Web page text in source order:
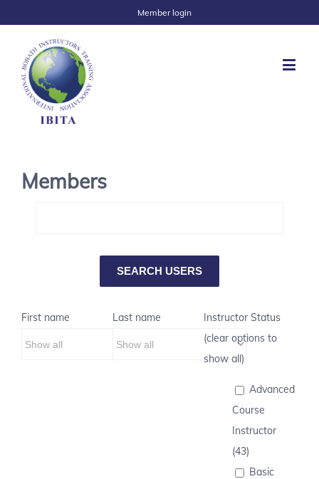
Member login
Members
First name Last name
Instructor Status
(clear options to
show all)
Advanced
Course
Instructor
(43)
Basic